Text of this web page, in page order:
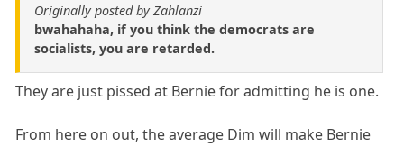
Originally posted by Zahlanzi
bwahahaha, if you think the democrats are
socialists, you are retarded.
They are just pissed at Bernie for admitting he is one.
From here on out, the average Dim will make Bernie